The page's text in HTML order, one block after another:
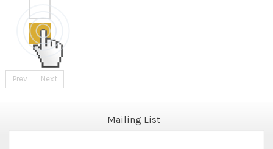
Prev Next
Mailing List